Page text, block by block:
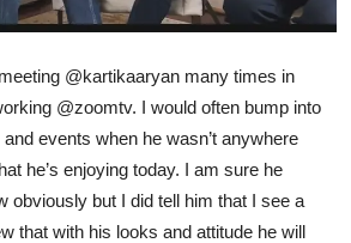
@kartikaaryan many times in
@zoomtv. I would often bump into
events when he wasn’t anywhere
he’s enjoying today. I am sure he
obviously but I did tell him that I see a
that with his looks and attitude he will